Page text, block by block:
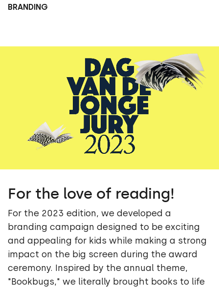
BRANDING
For the love of reading!
For the 2023 edition, we developed a
branding campaign designed to be exciting
and appealing for kids while making a strong
impact on the big screen during the award
ceremony. Inspired by the annual theme,
"Bookbugs," we literally brought books to life